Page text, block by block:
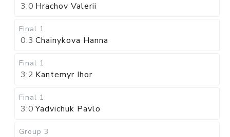
3:0 Hrachov Valerii
Final 1
0:3 Chainykova Hanna
Final 1
3:2 Kantemyr Ihor
Final 1
3:0 Yadvichuk Pavlo
Group 3